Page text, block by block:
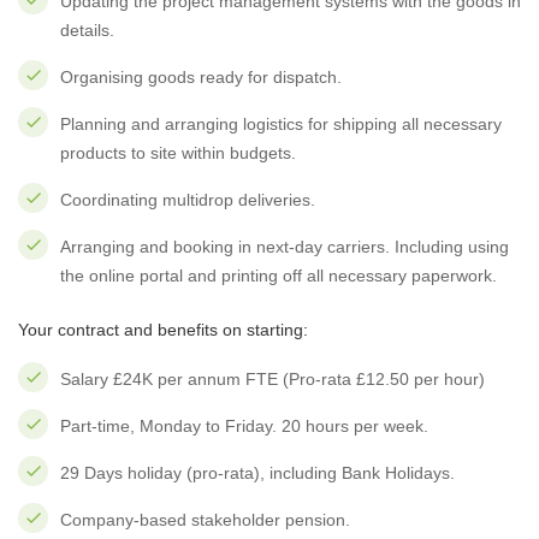
details.
Organising goods ready for dispatch.
Planning and arranging logistics for shipping all necessary
products to site within budgets.
Coordinating multidrop deliveries.
Arranging and booking in next-day carriers. Including using
the online portal and printing off all necessary paperwork.
Your contract and benefits on starting:
Salary £24K per annum FTE (Pro-rata £12.50 per hour)
Part-time, Monday to Friday. 20 hours per week.
29 Days holiday (pro-rata), including Bank Holidays.
Company-based stakeholder pension.